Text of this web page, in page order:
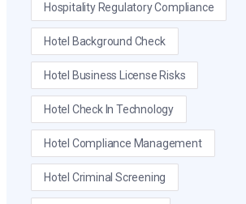
Hospitality Regulatory Compliance
Hotel Background Check
Hotel Business License Risks
Hotel Check In Technology
Hotel Compliance Management
Hotel Criminal Screening